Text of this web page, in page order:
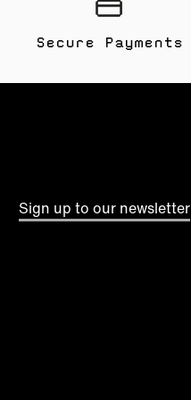
Secure Payments
Sign up to our newsletter